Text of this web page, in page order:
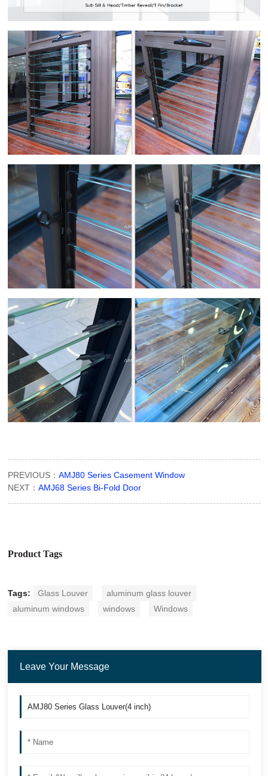
PREVIOUS：AMJ80 Series Casement Window
NEXT：AMJ68 Series Bi-Fold Door
Product Tags
Tags: Glass Louver
aluminum glass louver
aluminum windows
windows Windows
Leave Your Message